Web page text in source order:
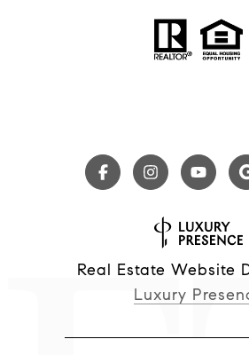
Real Estate Website
Luxury